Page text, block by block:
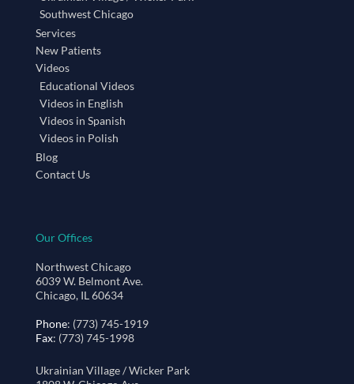
Southwest Chicago
Services
New Patients
Videos
Educational Videos
Videos in English
Videos in Spanish
Videos in Polish
Blog
Contact Us
Our Offices
Northwest Chicago
6039 W. Belmont Ave.
Chicago, IL 60634
Phone: (773) 745-1919
Fax: (773) 745-1998
Ukrainian Village / Wicker Park